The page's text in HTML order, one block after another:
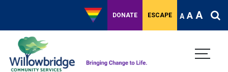
DONATE ESCAPE A A A